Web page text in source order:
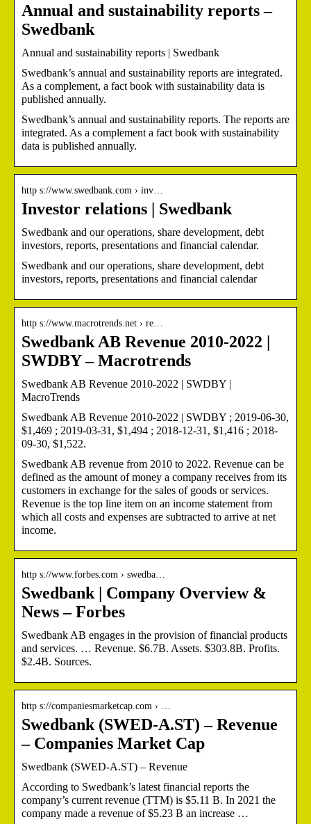
Annual and sustainability reports –
Swedbank
Annual and sustainability reports | Swedbank
Swedbank’s annual and sustainability reports are integrated.
As a complement, a fact book with sustainability data is
published annually.
Swedbank’s annual and sustainability reports. The reports are
integrated. As a complement a fact book with sustainability
data is published annually.
http s://www.swedbank.com › inv…
Investor relations | Swedbank
Swedbank and our operations, share development, debt
investors, reports, presentations and financial calendar.
Swedbank and our operations, share development, debt
investors, reports, presentations and financial calendar
http s://www.macrotrends.net › re…
Swedbank AB Revenue 2010-2022 |
SWDBY – Macrotrends
Swedbank AB Revenue 2010-2022 | SWDBY |
MacroTrends
Swedbank AB Revenue 2010-2022 | SWDBY ; 2019-06-30,
$1,469 ; 2019-03-31, $1,494 ; 2018-12-31, $1,416 ; 2018-
09-30, $1,522.
Swedbank AB revenue from 2010 to 2022. Revenue can be
defined as the amount of money a company receives from its
customers in exchange for the sales of goods or services.
Revenue is the top line item on an income statement from
which all costs and expenses are subtracted to arrive at net
income.
http s://www.forbes.com › swedba…
Swedbank | Company Overview &
News – Forbes
Swedbank AB engages in the provision of financial products
and services. … Revenue. $6.7B. Assets. $303.8B. Profits.
$2.4B. Sources.
http s://companiesmarketcap.com › …
Swedbank (SWED-A.ST) – Revenue
– Companies Market Cap
Swedbank (SWED-A.ST) – Revenue
According to Swedbank’s latest financial reports the
company’s current revenue (TTM) is $5.11 B. In 2021 the
company made a revenue of $5.23 B an increase …